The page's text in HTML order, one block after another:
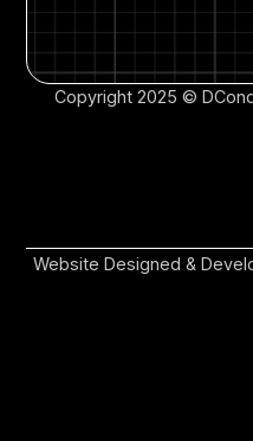
Copyright 2025 ©
Website Designed &